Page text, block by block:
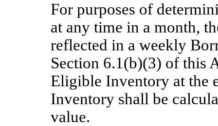
For purposes of
at any time in a month,
reflected in a weekly
Section 6.1(b)(3) of this
Eligible Inventory at the
Inventory shall be
value.